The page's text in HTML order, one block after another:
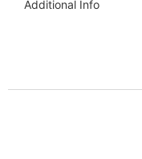
Additional Info